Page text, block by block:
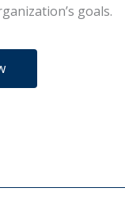
goals.